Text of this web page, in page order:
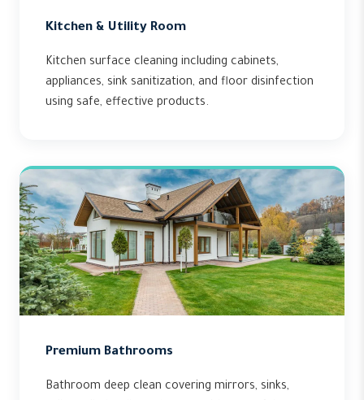
Kitchen & Utility Room
Kitchen surface cleaning including cabinets,
appliances, sink sanitization, and floor disinfection
using safe, effective products.
Premium Bathrooms
Bathroom deep clean covering mirrors, sinks,